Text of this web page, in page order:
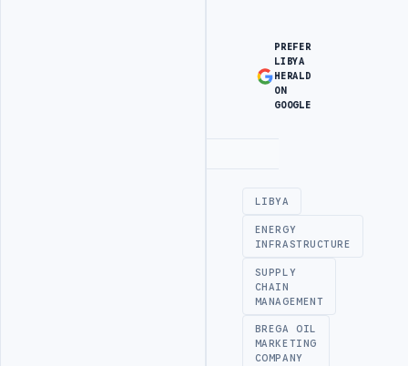
PREFER
LIBYA
HERALD
ON
GOOGLE
LIBYA
ENERGY
INFRASTRUCTURE
SUPPLY
CHAIN
MANAGEMENT
BREGA OIL
MARKETING
COMPANY